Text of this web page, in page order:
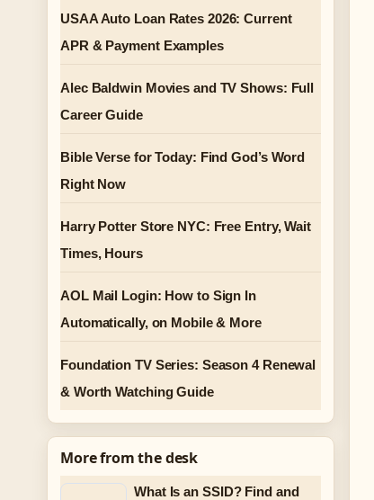
USAA Auto Loan Rates 2026: Current
APR & Payment Examples
Alec Baldwin Movies and TV Shows: Full
Career Guide
Bible Verse for Today: Find God’s Word
Right Now
Harry Potter Store NYC: Free Entry, Wait
Times, Hours
AOL Mail Login: How to Sign In
Automatically, on Mobile & More
Foundation TV Series: Season 4 Renewal
& Worth Watching Guide
More from the desk
What Is an SSID? Find and